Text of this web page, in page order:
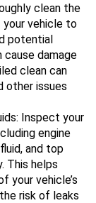
clean the
vehicle to
potential
damage
clean can
other issues
Inspect your
engine
and top
This helps
your vehicle’s
risk of leaks